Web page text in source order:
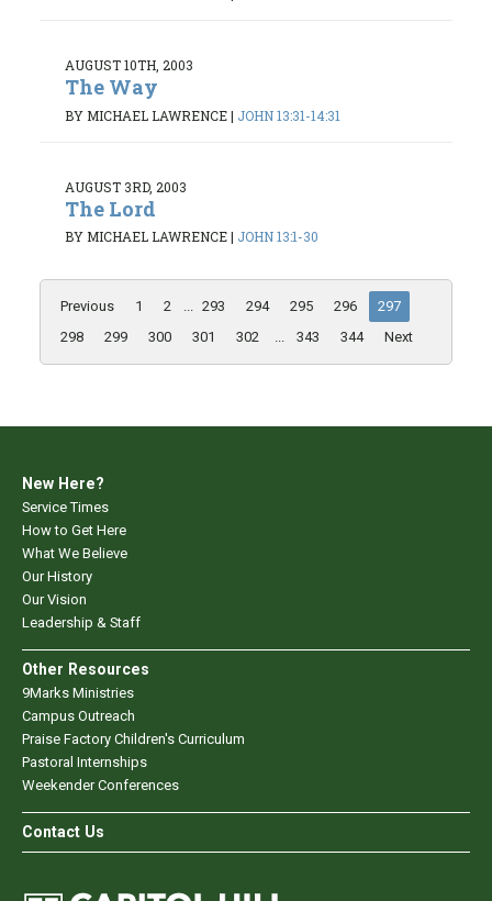
AUGUST 10TH, 2003
The Way
BY MICHAEL LAWRENCE| JOHN 13:31-14:31
AUGUST 3RD, 2003
The Lord
BY MICHAEL LAWRENCE| JOHN 13:1-30
Previous 1 2 ... 293 294 295 296
297
298
299 300 301 302 ... 343 344 Next
New Here?
Service Times
How to Get Here
What We Believe
Our History
Our Vision
Leadership & Staff
Other Resources
9Marks Ministries
Campus Outreach
Praise Factory Children's Curriculum
Pastoral Internships
Weekender Conferences
Contact Us